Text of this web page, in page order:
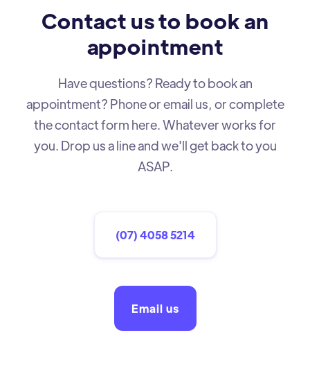
Contact us to book an
appointment
Have questions? Ready to book an
appointment? Phone or email us, or complete
the contact form here. Whatever works for
you. Drop us a line and we'll get back to you
ASAP.
(07) 4058 5214
Email us